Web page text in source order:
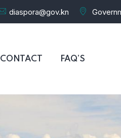
diaspora@gov.kn
CONTACT FAQ’S